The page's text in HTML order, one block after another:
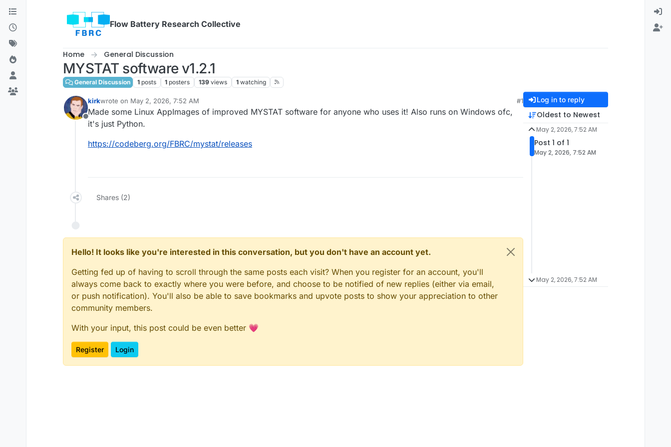
Skip to content
Flow Battery Research Collective
Home General Discussion
MYSTAT software v1.2.1
General Discussion 1 posts 1 posters 139 views 1 watching
Offline
kirkwrote on May 2, 2026, 7:52 AM
last edited by
#1
Made some Linux AppImages of improved MYSTAT software for anyone who uses it! Also runs on Windows ofc,
it's just Python.
https://codeberg.org/FBRC/mystat/releases
Shares (2)
Hello! It looks like you're interested in this conversation, but you don't have an account yet.
Getting fed up of having to scroll through the same posts each visit? When you register for an account, you'll
always come back to exactly where you were before, and choose to be notified of new replies (either via email,
or push notification). You'll also be able to save bookmarks and upvote posts to show your appreciation to other
community members.
With your input, this post could be even better 💗
Register Login
Log in to reply
Oldest to Newest
May 2, 2026, 7:52 AM
Post 1 of 1
May 2, 2026, 7:52 AM
May 2, 2026, 7:52 AM